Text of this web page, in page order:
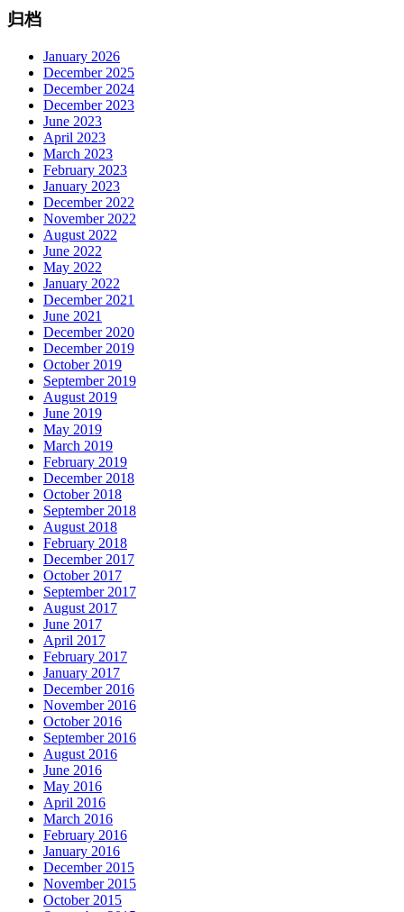
归档
January 2026
December 2025
December 2024
December 2023
June 2023
April 2023
March 2023
February 2023
January 2023
December 2022
November 2022
August 2022
June 2022
May 2022
January 2022
December 2021
June 2021
December 2020
December 2019
October 2019
September 2019
August 2019
June 2019
May 2019
March 2019
February 2019
December 2018
October 2018
September 2018
August 2018
February 2018
December 2017
October 2017
September 2017
August 2017
June 2017
April 2017
February 2017
January 2017
December 2016
November 2016
October 2016
September 2016
August 2016
June 2016
May 2016
April 2016
March 2016
February 2016
January 2016
December 2015
November 2015
October 2015